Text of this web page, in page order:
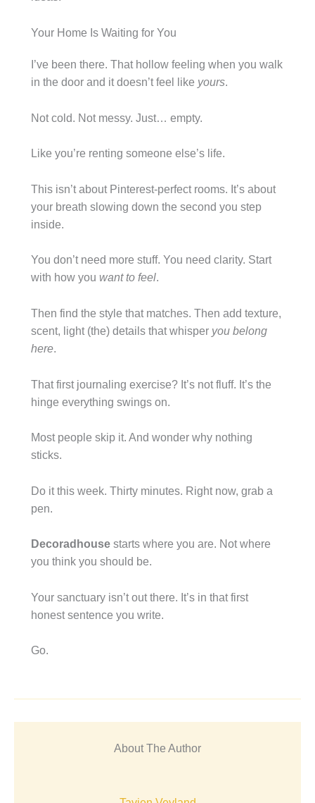
Your Home Is Waiting for You
I’ve been there. That hollow feeling when you walk
in the door and it doesn’t feel like yours.
Not cold. Not messy. Just… empty.
Like you’re renting someone else’s life.
This isn’t about Pinterest-perfect rooms. It’s about
your breath slowing down the second you step
inside.
You don’t need more stuff. You need clarity. Start
with how you want to feel.
Then find the style that matches. Then add texture,
scent, light (the) details that whisper you belong
here.
That first journaling exercise? It’s not fluff. It’s the
hinge everything swings on.
Most people skip it. And wonder why nothing
sticks.
Do it this week. Thirty minutes. Right now, grab a
pen.
Decoradhouse starts where you are. Not where
you think you should be.
Your sanctuary isn’t out there. It’s in that first
honest sentence you write.
Go.
About The Author